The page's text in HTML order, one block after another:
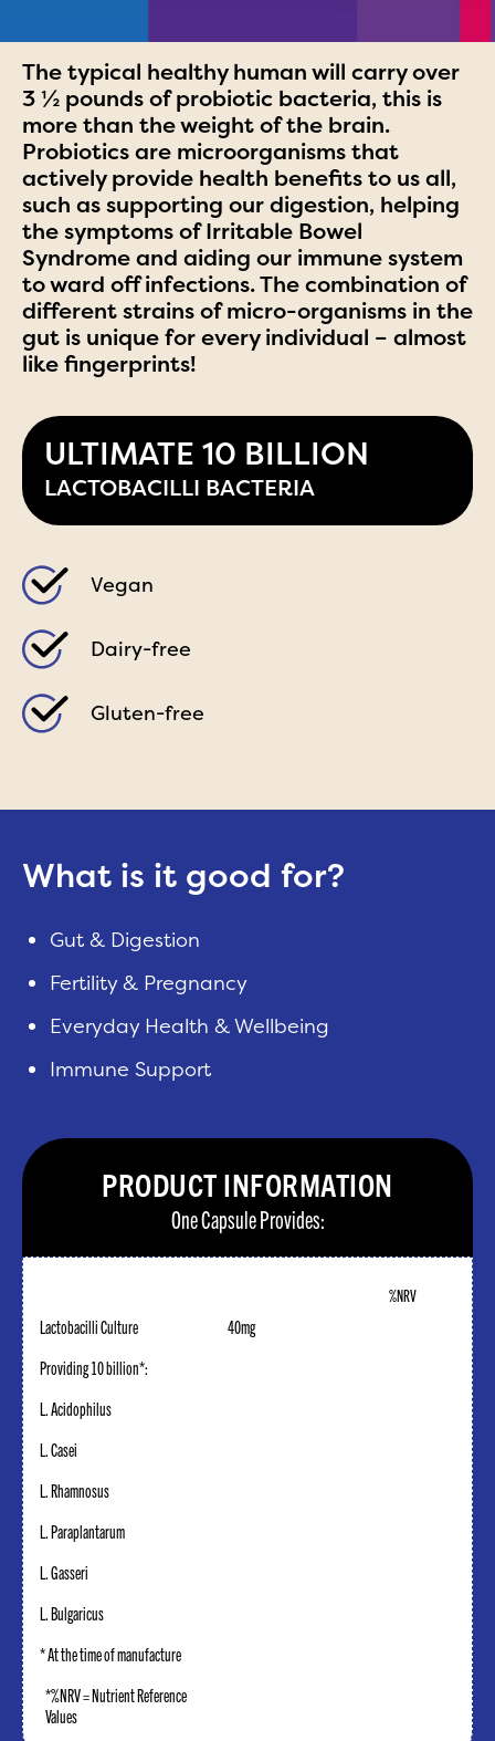
The typical healthy human will carry over
3 ½ pounds of probiotic bacteria, this is
more than the weight of the brain.
Probiotics are microorganisms that
actively provide health benefits to us all,
such as supporting our digestion, helping
the symptoms of Irritable Bowel
Syndrome and aiding our immune system
to ward off infections. The combination of
different strains of micro-organisms in the
gut is unique for every individual – almost
like fingerprints!
ULTIMATE 10 BILLION
LACTOBACILLI BACTERIA
Vegan
Dairy-free
Gluten-free
What is it good for?
Gut & Digestion
Fertility & Pregnancy
Everyday Health & Wellbeing
Immune Support
PRODUCT INFORMATION
One Capsule Provides:
%NRV
Lactobacilli Culture
40mg
Providing 10 billion*:
L. Acidophilus
L. Casei
L. Rhamnosus
L. Paraplantarum
L. Gasseri
L. Bulgaricus
* At the time of manufacture
*%NRV = Nutrient Reference
Values